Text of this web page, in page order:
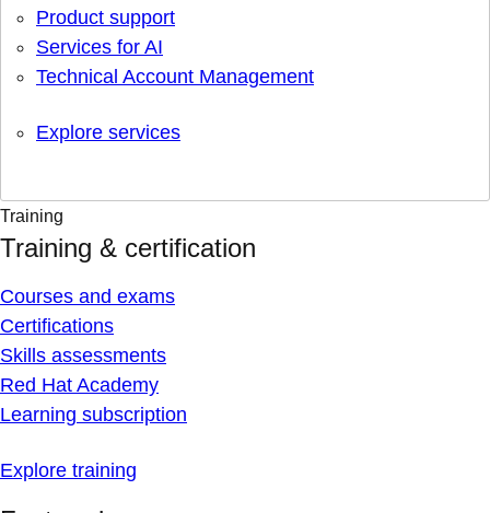
Product support
Services for AI
Technical Account Management
Explore services
Training
Training & certification
Courses and exams
Certifications
Skills assessments
Red Hat Academy
Learning subscription
Explore training